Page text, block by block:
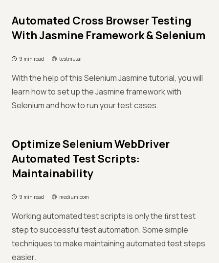
Automated Cross Browser Testing
With Jasmine Framework & Selenium
9 min read testmu.ai
With the help of this Selenium Jasmine tutorial, you will
learn how to set up the Jasmine framework with
Selenium and how to run your test cases.
Optimize Selenium WebDriver
Automated Test Scripts:
Maintainability
9 min read medium.com
Working automated test scripts is only the ﬁrst test
step to successful test automation. Some simple
techniques to make maintaining automated test steps
easier.